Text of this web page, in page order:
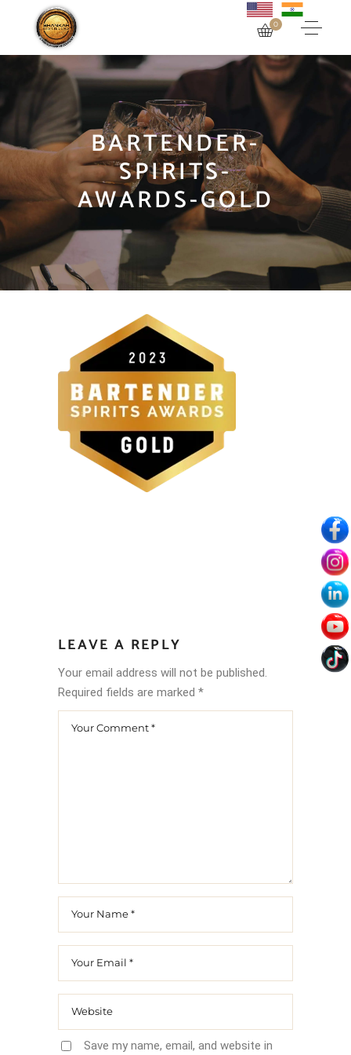
0
BARTENDER-
SPIRITS-
AWARDS-GOLD
LEAVE A REPLY
Your email address will not be published.
Required fields are marked *
Save my name, email, and website in